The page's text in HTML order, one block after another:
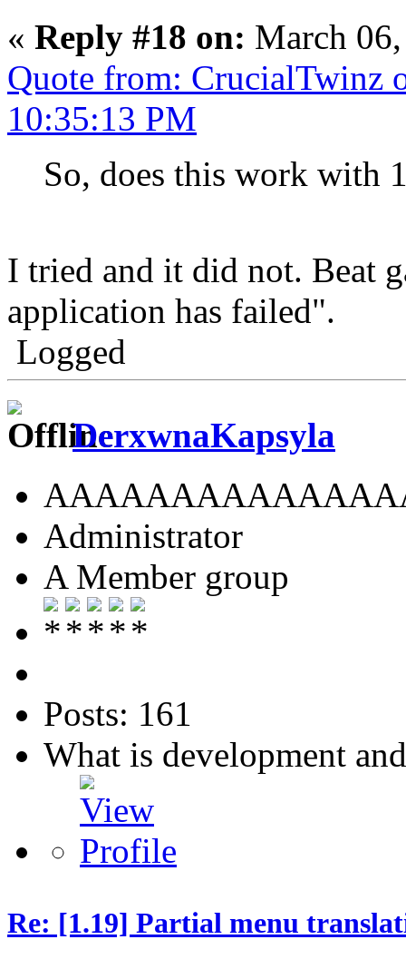
« Reply #18 on: March
Quote from: CrucialTwinz
10:35:13 PM
So, does this work with
I tried and it did not. Beat
application has failed".
Logged
DerxwnaKapsyla
Administrator
A Member group
Posts: 161
What is development
Re: [1.19] Partial menu